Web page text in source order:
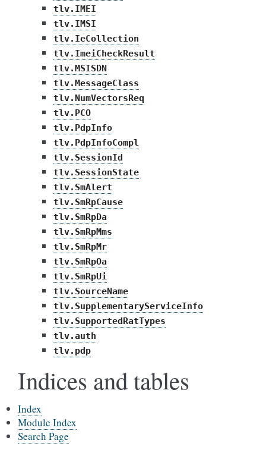
tlv.IMEI
tlv.IMSI
tlv.IeCollection
tlv.ImeiCheckResult
tlv.MSISDN
tlv.MessageClass
tlv.NumVectorsReq
tlv.PCO
tlv.PdpInfo
tlv.PdpInfoCompl
tlv.SessionId
tlv.SessionState
tlv.SmAlert
tlv.SmRpCause
tlv.SmRpDa
tlv.SmRpMms
tlv.SmRpMr
tlv.SmRpOa
tlv.SmRpUi
tlv.SourceName
tlv.SupplementaryServiceInfo
tlv.SupportedRatTypes
tlv.auth
tlv.pdp
Indices and tables
Index
Module Index
Search Page